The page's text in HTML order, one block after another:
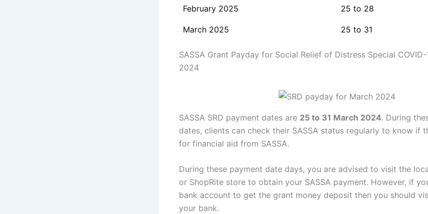
February 2025 25 to 28
March 2025 25 to 31
SASSA Grant Payday for Social Relief of Distress Special
2024
SASSA SRD payment dates are 25 to 31 March 2024. During
dates, clients can check their SASSA status regularly to know if
for financial aid from SASSA.
During these payment date days, you are advised to visit the
or ShopRite store to obtain your SASSA payment. However, if
bank account to get the grant money deposit then you should
your bank.